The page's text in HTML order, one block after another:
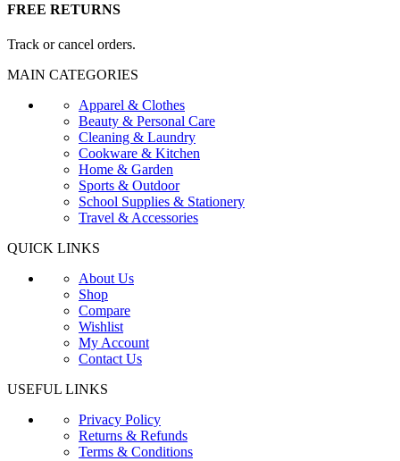
FREE RETURNS
Track or cancel orders.
MAIN CATEGORIES
Apparel & Clothes
Beauty & Personal Care
Cleaning & Laundry
Cookware & Kitchen
Home & Garden
Sports & Outdoor
School Supplies & Stationery
Travel & Accessories
QUICK LINKS
About Us
Shop
Compare
Wishlist
My Account
Contact Us
USEFUL LINKS
Privacy Policy
Returns & Refunds
Terms & Conditions